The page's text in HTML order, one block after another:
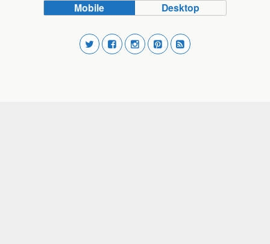
Mobile Desktop